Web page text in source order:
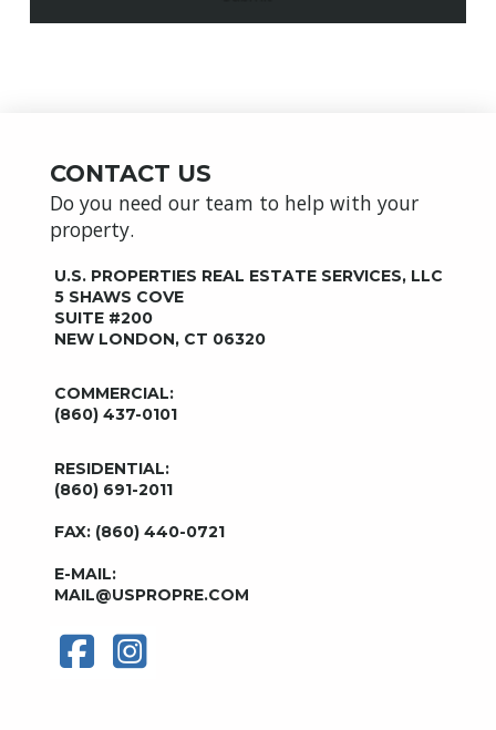
CONTACT US
Do you need our team to help with your
property.
U.S. PROPERTIES REAL ESTATE SERVICES, LLC
5 SHAWS COVE
SUITE #200
NEW LONDON, CT 06320
COMMERCIAL:
(860) 437-0101
RESIDENTIAL:
(860) 691-2011
FAX: (860) 440-0721
E-MAIL:
MAIL@USPROPRE.COM